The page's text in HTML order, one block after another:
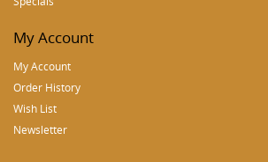
My Account
My Account
Order History
Wish List
Newsletter